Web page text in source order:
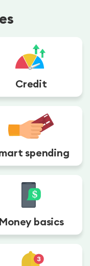
Credit
spending
Money basics